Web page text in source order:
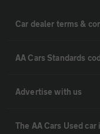
Car dealer terms &
AA Cars Standards
Advertise with us
The AA Cars Used car